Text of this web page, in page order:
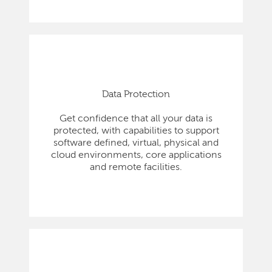
Data Protection
Get confidence that all your data is
protected, with capabilities to support
software defined, virtual, physical and
cloud environments, core applications
and remote facilities.